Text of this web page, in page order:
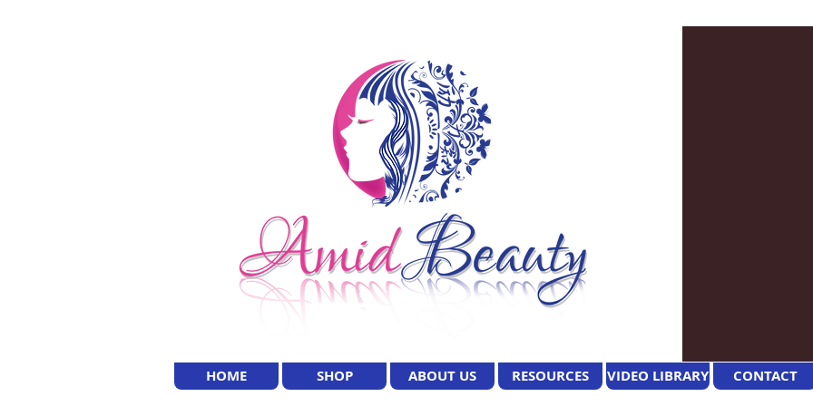
HOME SHOP ABOUT US RESOURCES VIDEO LIBRARY CONTACT